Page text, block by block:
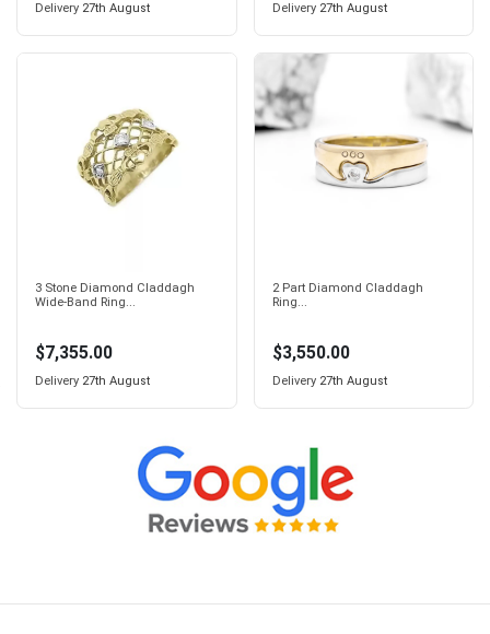
Delivery 27th August Delivery 27th August
3 Stone Diamond Claddagh
Wide-Band Ring...
$7,355.00
Delivery 27th August
2 Part Diamond Claddagh
Ring...
$3,550.00
Delivery 27th August